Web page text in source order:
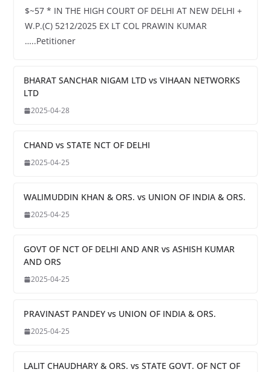
$~57 * IN THE HIGH COURT OF DELHI AT NEW DELHI +
W.P.(C) 5212/2025 EX LT COL PRAWIN KUMAR
…..Petitioner
BHARAT SANCHAR NIGAM LTD vs VIHAAN NETWORKS
LTD
2025-04-28
CHAND vs STATE NCT OF DELHI
2025-04-25
WALIMUDDIN KHAN & ORS. vs UNION OF INDIA & ORS.
2025-04-25
GOVT OF NCT OF DELHI AND ANR vs ASHISH KUMAR
AND ORS
2025-04-25
PRAVINAST PANDEY vs UNION OF INDIA & ORS.
2025-04-25
LALIT CHAUDHARY & ORS. vs STATE GOVT. OF NCT OF